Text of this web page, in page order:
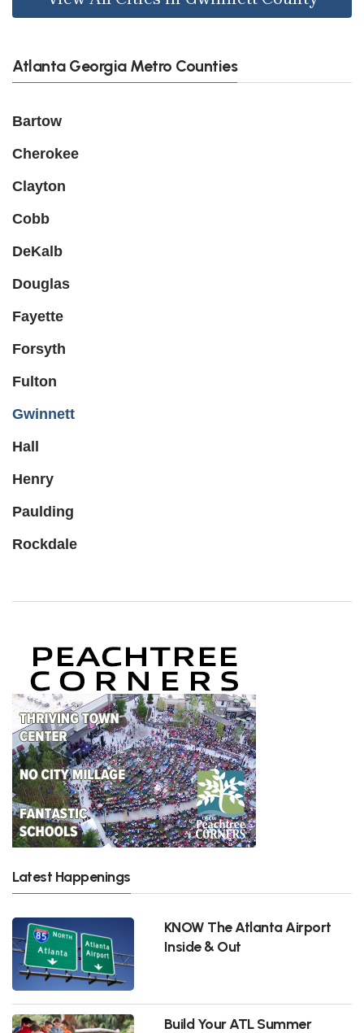
Atlanta Georgia Metro Counties
Bartow
Cherokee
Clayton
Cobb
DeKalb
Douglas
Fayette
Forsyth
Fulton
Gwinnett
Hall
Henry
Paulding
Rockdale
Latest Happenings
KNOW The Atlanta Airport
Inside & Out
Build Your ATL Summer